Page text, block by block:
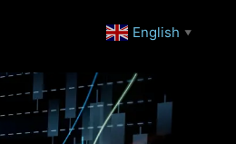
English ▼